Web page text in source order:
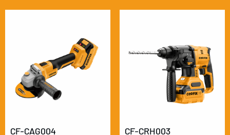
CF-CAG004 CF-CRH003